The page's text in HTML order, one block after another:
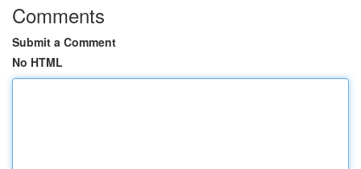
Comments
Submit a Comment
No HTML